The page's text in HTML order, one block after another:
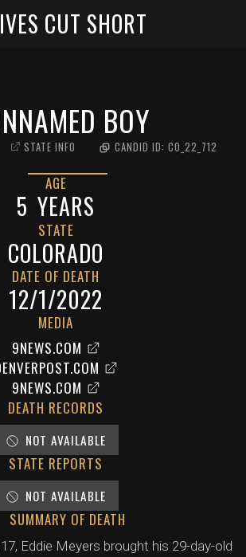
CUT SHORT
BOY
STATE INFO CANDID ID: CO_22_712
AGE
5 YEARS
STATE
COLORADO
DATE OF DEATH
12/1/2022
MEDIA
9NEWS.COM
9NEWS.COM
DEATH RECORDS
NOT AVAILABLE
STATE REPORTS
NOT AVAILABLE
SUMMARY OF DEATH
Eddie Meyers brought his 29-day-old